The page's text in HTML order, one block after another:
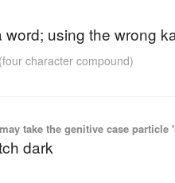
word; using the wrong
character compound)
take the genitive case particle
dark